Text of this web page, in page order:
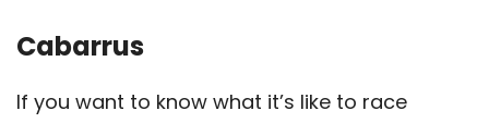
Cabarrus
If you want to know what it’s like to race